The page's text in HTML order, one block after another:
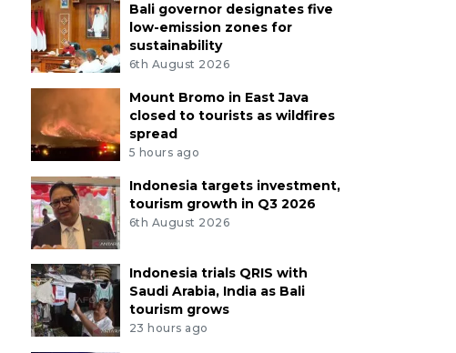
Bali governor designates five
low-emission zones for
sustainability
6th August 2026
Mount Bromo in East Java
closed to tourists as wildfires
spread
5 hours ago
Indonesia targets investment,
tourism growth in Q3 2026
6th August 2026
Indonesia trials QRIS with
Saudi Arabia, India as Bali
tourism grows
23 hours ago